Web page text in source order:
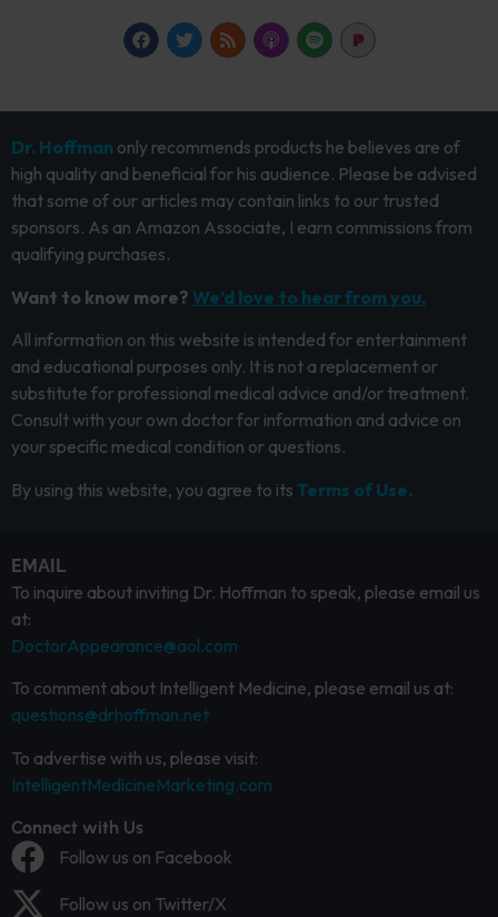
Dr. Hoffman only recommends products he believes are of
high quality and beneficial for his audience. Please be advised
that some of our articles may contain links to our trusted
sponsors. As an Amazon Associate, I earn commissions from
qualifying purchases.
Want to know more? We’d love to hear from you.
All information on this website is intended for entertainment
and educational purposes only. It is not a replacement or
substitute for professional medical advice and/or treatment.
Consult with your own doctor for information and advice on
your specific medical condition or questions.
By using this website, you agree to its Terms of Use.
EMAIL
To inquire about inviting Dr. Hoffman to speak, please email us
at:
DoctorAppearance@aol.com
To comment about Intelligent Medicine, please email us at:
questions@drhoffman.net
To advertise with us, please visit:
IntelligentMedicineMarketing.com
Connect with Us
Follow us on Facebook
Follow us on Twitter/X